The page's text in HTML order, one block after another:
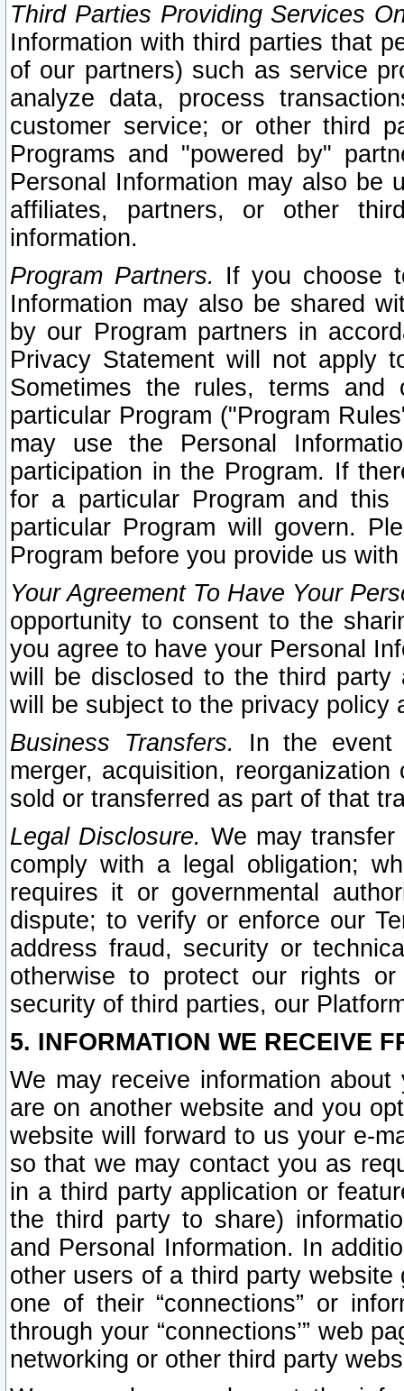
Third Parties Providing Services
Information with third parties that
of our partners) such as service
analyze data, process
customer service; or other third
Programs and "powered by"
Personal Information may also be
affiliates, partners, or other
information.
Program Partners. If you choose
Information may also be shared
by our Program partners in
Privacy Statement will not apply
Sometimes the rules, terms
particular Program ("Program
may use the Personal
participation in the Program. If
for a particular Program and
particular Program will govern.
Program before you provide us
Your Agreement To Have Your
opportunity to consent to the
you agree to have your Personal
will be disclosed to the third party
will be subject to the privacy policy
Business Transfers.
In the event
merger, acquisition,
sold or transferred as part of that
Legal Disclosure. We may
comply with a legal obligation;
requires it or governmental
dispute; to verify or enforce our
address fraud, security or
otherwise to protect our rights
security of third parties, our
5. INFORMATION WE RECEIVE
We may receive information
are on another website and you
website will forward to us your e-
so that we may contact you as
in a third party application or
the third party to share)
and Personal Information. In
other users of a third party
one of their “connections” or
through your “connections’” web
networking or other third party